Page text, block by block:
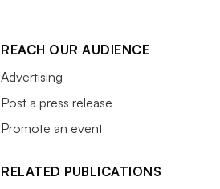
REACH OUR AUDIENCE
Advertising
Post a press release
Promote an event
RELATED PUBLICATIONS